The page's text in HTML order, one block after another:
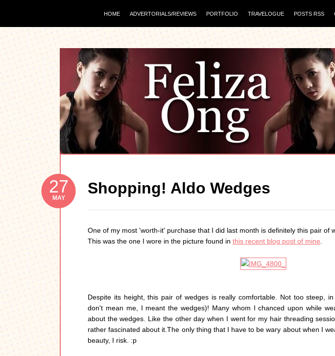
HOME ADVERTORIALS/REVIEWS PORTFOLIO TRAVELOGUE POSTS RSS
27
MAY
Shopping! Aldo Wedges
One of my most 'worth-it' purchase that I did last month is definitely this pair of
This was the one I wore in the picture found in this recent blog post of mine
Despite its height, this pair of wedges is really comfortable. Not too steep,
don't mean me, I meant the wedges)! Many whom I chanced upon while
about the wedges. Like the other day when I went for my hair threading
rather fascinated about it.The only thing that I have to be wary about when I
beauty, I risk. :p